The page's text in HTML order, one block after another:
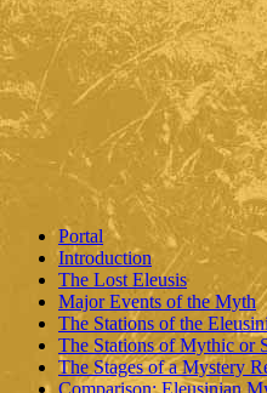
Portal
Introduction
The Lost Eleusis
Major Events of the Myth
The Stations of the
The Stations of Mythic or
The Stages of a Mystery
Comparison: Eleusinian